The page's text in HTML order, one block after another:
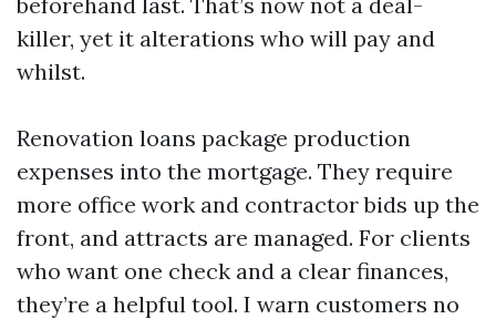
killer, yet it alterations who will pay and
whilst.
Renovation loans package production
expenses into the mortgage. They require
more office work and contractor bids up the
front, and attracts are managed. For clients
who want one check and a clear finances,
they’re a helpful tool. I warn customers no